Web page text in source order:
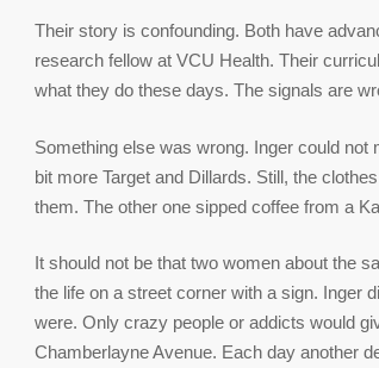
Their story is confounding. Both have
research fellow at VCU Health. Their
what they do these days. The signals are
Something else was wrong. Inger could
bit more Target and Dillards. Still, the
them. The other one sipped coffee from a
It should not be that two women about the
the life on a street corner with a sign. Inger
were. Only crazy people or addicts would
Chamberlayne Avenue. Each day another